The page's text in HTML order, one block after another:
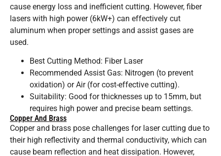
cause energy loss and inefficient cutting. However, fiber
lasers with high power (6kW+) can effectively cut
aluminum when proper settings and assist gases are
used.
Best Cutting Method: Fiber Laser
Recommended Assist Gas: Nitrogen (to prevent
oxidation) or Air (for cost-effective cutting).
Suitability: Good for thicknesses up to 15mm, but
requires high power and precise beam settings.
Copper And Brass
Copper and brass pose challenges for laser cutting due to
their high reflectivity and thermal conductivity, which can
cause beam reflection and heat dissipation. However,